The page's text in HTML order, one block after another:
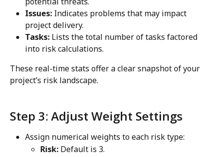
Issues: Indicates problems that may impact
project delivery.
Tasks: Lists the total number of tasks factored
into risk calculations.
These real-time stats offer a clear snapshot of your
project’s risk landscape.
Step 3: Adjust Weight Settings
Assign numerical weights to each risk type:
Risk: Default is 3.